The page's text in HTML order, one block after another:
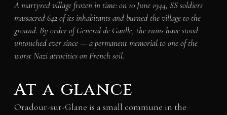
A martyred village frozen in time: on 10 June 1944, SS soldiers
massacred 642 of its inhabitants and burned the village to the
ground. By order of General de Gaulle, the ruins have stood
untouched ever since — a permanent memorial to one of the
worst Nazi atrocities on French soil.
At a glance
Oradour-sur-Glane is a small commune in the